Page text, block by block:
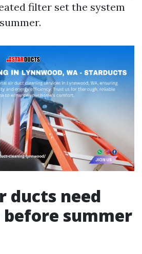
filter set the system
ducts need
summer